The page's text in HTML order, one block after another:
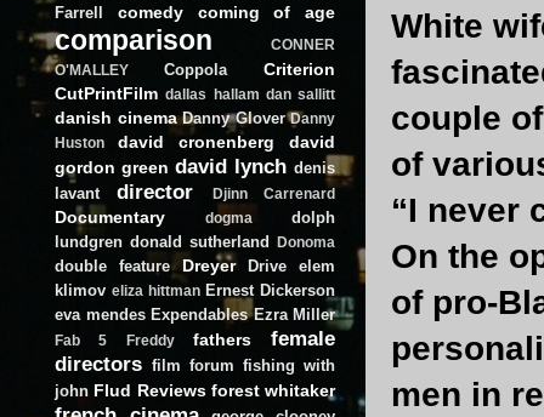
White
couple
of
“I never
On the
of pro-
men in
Farrell
comedy coming of age
comparison
CONNER
O'MALLEY
Coppola
Criterion
CutPrintFilm dallas hallam dan sallitt
danish cinema Danny Glover Danny
Huston
david cronenberg
david
gordon green david lynch denis
lavant
director Djinn Carrenard
Documentary dogma
dolph
lundgren donald sutherland Donoma
double feature Dreyer Drive
elem
klimov eliza hittman Ernest Dickerson
eva mendes Expendables Ezra Miller
Fab 5 Freddy fathers
female
directors film forum fishing with
john Flud Reviews forest whitaker